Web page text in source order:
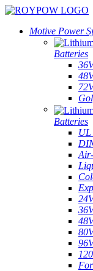
Motive Power
Batteries
Batteries
UL